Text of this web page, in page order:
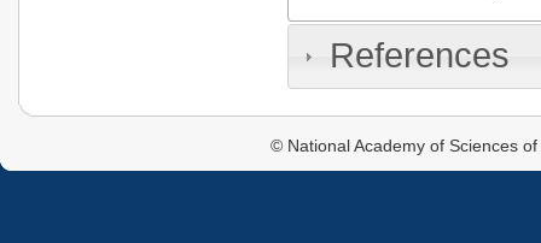
References
© National Academy of Sciences